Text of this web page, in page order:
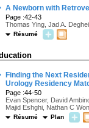
A Newborn with
Page :42-43
Thomas Ying, Jad A.
Résumé
Finding the Next
Urology Residency
Page :44-50
Evan Spencer, David
Majid Eshghi, Nathan C
Résumé Plan